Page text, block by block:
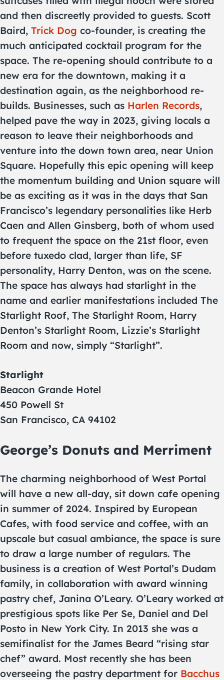
and then discreetly provided to guests. Scott
Baird, Trick Dog co-founder, is creating the
much anticipated cocktail program for the
space. The re-opening should contribute to a
new era for the downtown, making it a
destination again, as the neighborhood re-
builds. Businesses, such as Harlen Records,
helped pave the way in 2023, giving locals a
reason to leave their neighborhoods and
venture into the down town area, near Union
Square. Hopefully this epic opening will keep
the momentum building and Union square will
be as exciting as it was in the days that San
Francisco’s legendary personalities like Herb
Caen and Allen Ginsberg, both of whom used
to frequent the space on the 21st floor, even
before tuxedo clad, larger than life, SF
personality, Harry Denton, was on the scene.
The space has always had starlight in the
name and earlier manifestations included The
Starlight Roof, The Starlight Room, Harry
Denton’s Starlight Room, Lizzie’s Starlight
Room and now, simply “Starlight”.
Starlight
Beacon Grande Hotel
450 Powell St
San Francisco, CA 94102
George’s Donuts and Merriment
The charming neighborhood of West Portal
will have a new all-day, sit down cafe opening
in summer of 2024. Inspired by European
Cafes, with food service and coffee, with an
upscale but casual ambiance, the space is sure
to draw a large number of regulars. The
business is a creation of West Portal’s Dudam
family, in collaboration with award winning
pastry chef, Janina O’Leary. O’Leary worked at
prestigious spots like Per Se, Daniel and Del
Posto in New York City. In 2013 she was a
semifinalist for the James Beard “rising star
chef” award. Most recently she has been
overseeing the pastry department for Bacchus